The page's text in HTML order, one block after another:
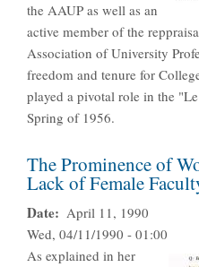
the AAUP as well as an
active member of the
Association of University
freedom and tenure for
played a pivotal role in the
Spring of 1956.
The Prominence of
Lack of Female
Date
April 11, 1990
Wed, 04/11/1990 - 01:00
As explained in her